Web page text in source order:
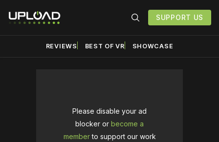
SUPPORT US
REVIEWS BEST OF VR SHOWCASE
Please disable your ad
blocker or become a
memberto support our work